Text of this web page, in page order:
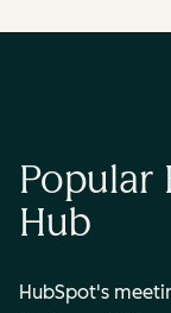
Popular
Hub
HubSpot's